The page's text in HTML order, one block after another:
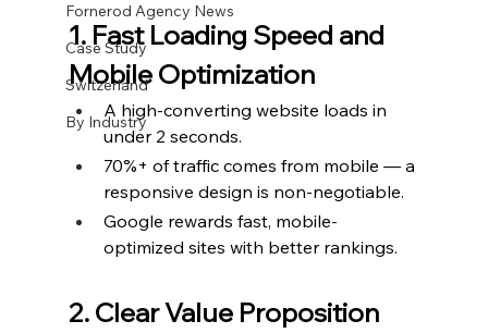
Fornerod Agency News
Case Study
Switzerland
By Industry
1. Fast Loading Speed and
Mobile Optimization
A high-converting website loads in
under 2 seconds.
70%+ of traffic comes from mobile — a
responsive design is non-negotiable.
Google rewards fast, mobile-
optimized sites with better rankings.
2. Clear Value Proposition